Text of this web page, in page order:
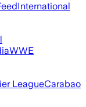
International
WWE
LeagueCarabao